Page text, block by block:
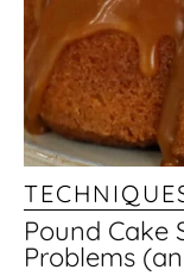
Pound Cake
Problems